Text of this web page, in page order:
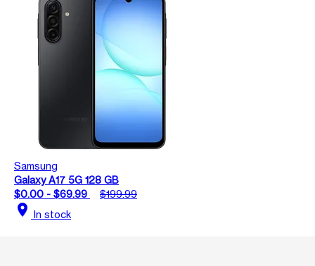
Samsung
Galaxy A17 5G 128 GB
$0.00 - $69.99
$199.99
location_on In stock